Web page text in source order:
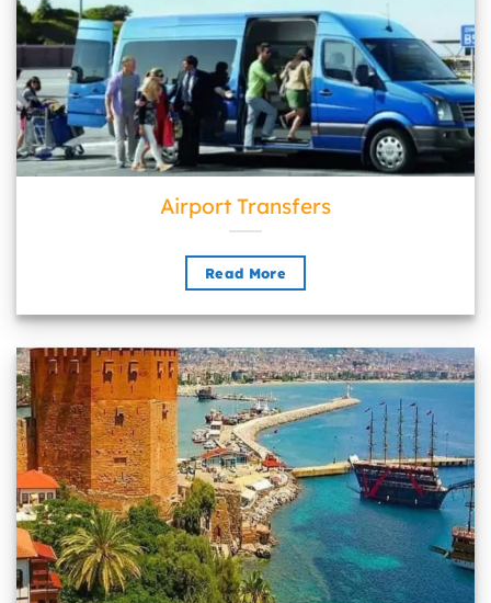
Airport Transfers">
Airport Transfers
Read More